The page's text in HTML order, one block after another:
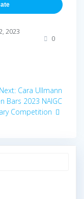
2023
0
Next: Next
post:
Cara Ullmann
Bars 2023 NAIGC
Competition